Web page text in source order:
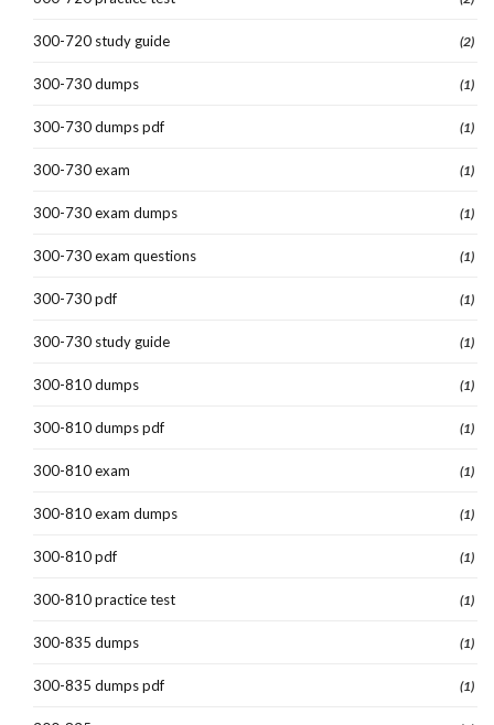
300-720 study guide (2)
300-730 dumps (1)
300-730 dumps pdf (1)
300-730 exam (1)
300-730 exam dumps (1)
300-730 exam questions (1)
300-730 pdf (1)
300-730 study guide (1)
300-810 dumps (1)
300-810 dumps pdf (1)
300-810 exam (1)
300-810 exam dumps (1)
300-810 pdf (1)
300-810 practice test (1)
300-835 dumps (1)
300-835 dumps pdf (1)